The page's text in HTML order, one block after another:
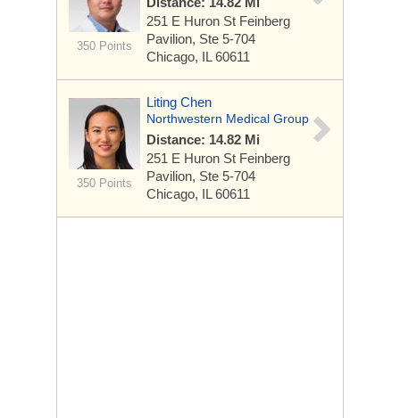
350 Points
251 E Huron St Feinberg
Pavilion, Ste 5-704
Chicago, IL 60611
350 Points
Liting Chen
Northwestern Medical Group
Distance: 14.82 Mi
251 E Huron St Feinberg
Pavilion, Ste 5-704
Chicago, IL 60611